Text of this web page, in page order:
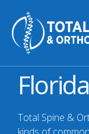
Total Spine &